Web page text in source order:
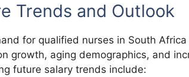
Trends and Outlook
for qualified nurses in South
growth, aging demographics, and
future salary trends include: